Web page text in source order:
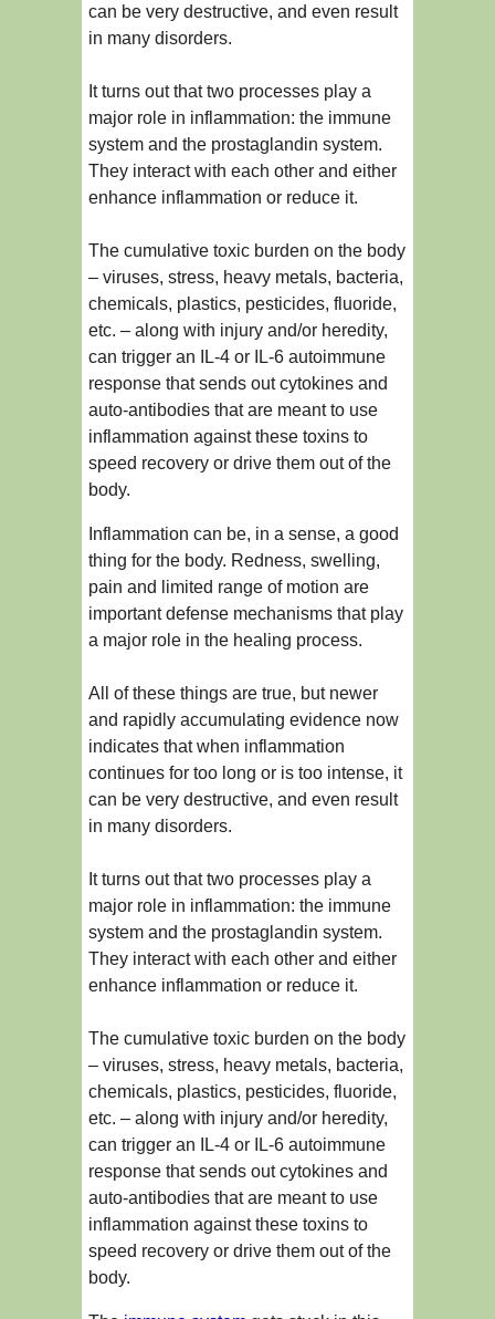
can be very destructive, and even result
in many disorders.
It turns out that two processes play a
major role in inflammation: the immune
system and the prostaglandin system.
They interact with each other and either
enhance inflammation or reduce it.
The cumulative toxic burden on the body
– viruses, stress, heavy metals, bacteria,
chemicals, plastics, pesticides, fluoride,
etc. – along with injury and/or heredity,
can trigger an IL-4 or IL-6 autoimmune
response that sends out cytokines and
auto-antibodies that are meant to use
inflammation against these toxins to
speed recovery or drive them out of the
body.
Inflammation can be, in a sense, a good
thing for the body. Redness, swelling,
pain and limited range of motion are
important defense mechanisms that play
a major role in the healing process.
All of these things are true, but newer
and rapidly accumulating evidence now
indicates that when inflammation
continues for too long or is too intense, it
can be very destructive, and even result
in many disorders.
It turns out that two processes play a
major role in inflammation: the immune
system and the prostaglandin system.
They interact with each other and either
enhance inflammation or reduce it.
The cumulative toxic burden on the body
– viruses, stress, heavy metals, bacteria,
chemicals, plastics, pesticides, fluoride,
etc. – along with injury and/or heredity,
can trigger an IL-4 or IL-6 autoimmune
response that sends out cytokines and
auto-antibodies that are meant to use
inflammation against these toxins to
speed recovery or drive them out of the
body.